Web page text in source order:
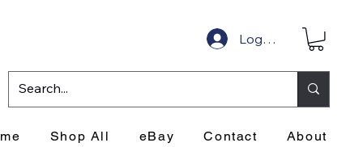
Log In
Shop All eBay Contact About